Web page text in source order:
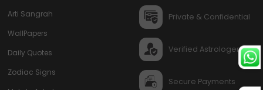
Arti Sangrah
WallPapers
Daily Quotes
Zodiac Signs
Private & Confidential
Verified Astrologers
Secure Payments